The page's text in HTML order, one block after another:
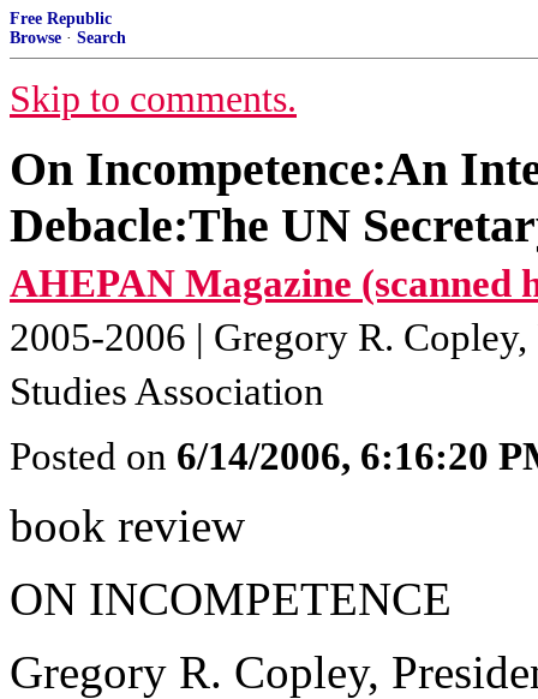
Free Republic
Browse · Search
Skip to comments.
On Incompetence:An
Debacle:The UN
AHEPAN Magazine (scanned
2005-2006 | Gregory R.
Studies Association
Posted on 6/14/2006, 6:16:20
book review
ON INCOMPETENCE
Gregory R. Copley,